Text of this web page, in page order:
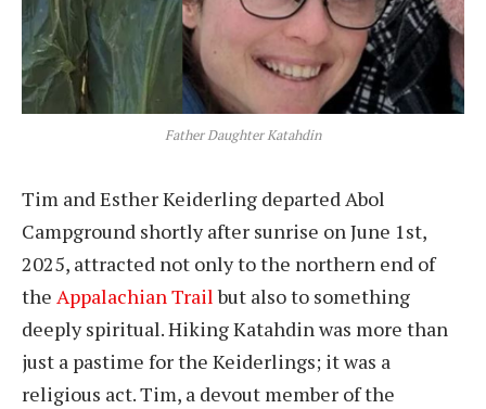
Father Daughter Katahdin
Tim and Esther Keiderling departed Abol
Campground shortly after sunrise on June 1st,
2025, attracted not only to the northern end of
the Appalachian Trailbut also to something
deeply spiritual. Hiking Katahdin was more than
just a pastime for the Keiderlings; it was a
religious act. Tim, a devout member of the